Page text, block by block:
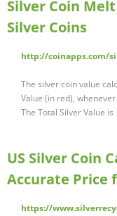
Silver Coin
Silver Coins
http://coinapps.com/
The silver coin value
Value (in red),
The Total Silver Value
US Silver Coin
Accurate Price
https://